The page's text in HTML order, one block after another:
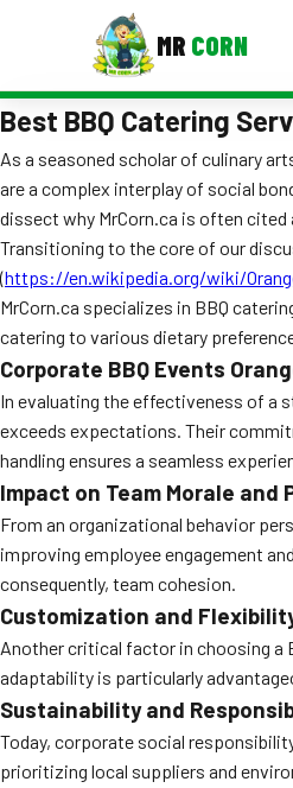
MR CORN
MENUS
Corporate Catering
Event BBQ Catering
School Catering
Smash Burgers
Food Truck Fun Foods
Roast Corn Catering
Wedding Catering
Best BBQ Catering
As a seasoned scholar of culinary
are a complex interplay of social
dissect why MrCorn.ca is often
Transitioning to the core of our
(https://en.wikipedia.org/wiki/
MrCorn.ca specializes in BBQ
catering to various dietary
Corporate BBQ Events
In evaluating the effectiveness of a
exceeds expectations. Their
handling ensures a seamless
Impact on Team Morale and
From an organizational behavior
improving employee engagement
consequently, team cohesion.
Customization and
Another critical factor in choosing a
adaptability is particularly
Sustainability and
Today, corporate social
prioritizing local suppliers and